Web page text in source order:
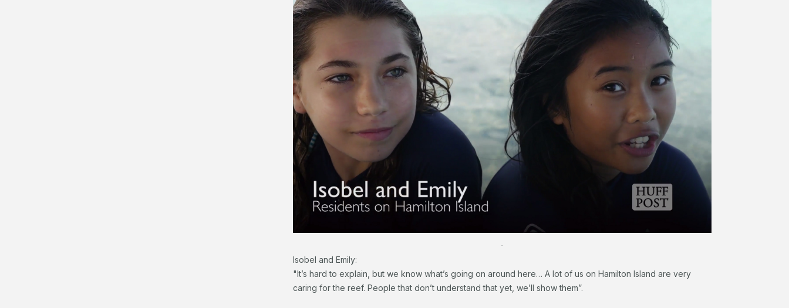
Isobel and Emily:
"It’s hard to explain, but we know what’s going on around here… A lot of us on Hamilton Island are very
caring for the reef. People that don’t understand that yet, we’ll show them”.